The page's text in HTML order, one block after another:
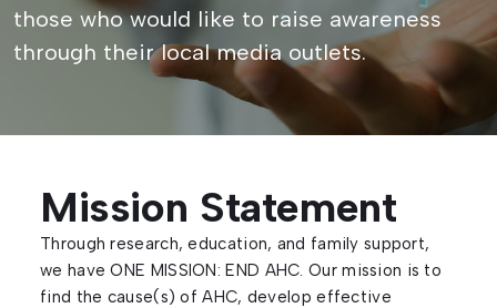
those who would like to raise awareness
through their local media outlets.
Mission Statement
Through research, education, and family support,
we have ONE MISSION: END AHC. Our mission is to
find the cause(s) of AHC, develop effective